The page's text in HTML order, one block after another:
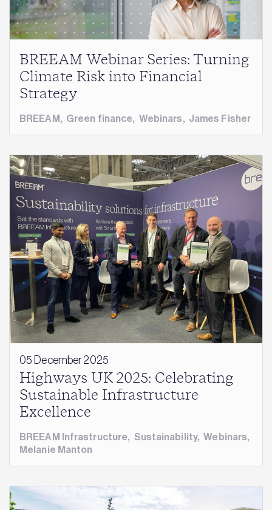
BREEAM Webinar Series: Turning
Climate Risk into Financial
Strategy
BREEAM, Green finance, Webinars, James Fisher
05 December 2025
Highways UK 2025: Celebrating
Sustainable Infrastructure
Excellence
BREEAM Infrastructure, Sustainability,Webinars,
Melanie Manton